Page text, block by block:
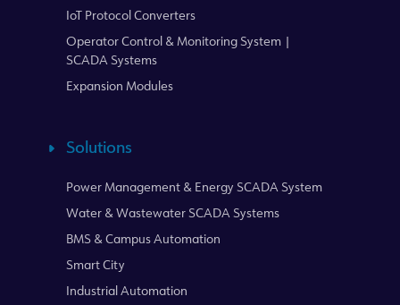
IoT Protocol Converters
Operator Control & Monitoring System |
SCADA Systems
Expansion Modules
Solutions
Power Management & Energy SCADA System
Water & Wastewater SCADA Systems
BMS & Campus Automation
Smart City
Industrial Automation